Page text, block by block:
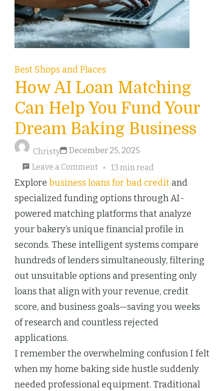
Best Shops and Places
How AI Loan Matching
Can Help You Fund Your
Dream Baking Business
Christy
December 25, 2025
Leave a Commenton
How
AI
Loan
Matching
Can
Help
You
Fund
Your
Dream
Business
13 min read
Explore business loans for bad credit and
specialized funding options through AI-
powered matching platforms that analyze
your bakery’s unique financial profile in
seconds. These intelligent systems compare
hundreds of lenders simultaneously, filtering
out unsuitable options and presenting only
loans that align with your revenue, credit
score, and business goals—saving you weeks
of research and countless rejected
applications.
I remember the overwhelming confusion I felt
when my home baking side hustle suddenly
needed professional equipment. Traditional